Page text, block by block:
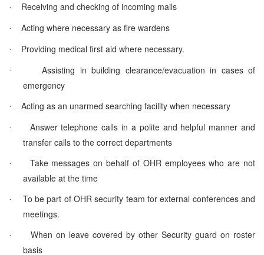
· Receiving and checking of incoming mails
· Acting where necessary as fire wardens
· Providing medical first aid where necessary.
·
Assisting in building clearance/evacuation in cases of
emergency
· Acting as an unarmed searching facility when necessary
·
Answer telephone calls in a polite and helpful manner and
transfer calls to the correct departments
·
Take messages on behalf of OHR employees who are not
available at the time
·
To be part of OHR security team for external conferences and
meetings.
·
When on leave covered by other Security guard on roster
basis